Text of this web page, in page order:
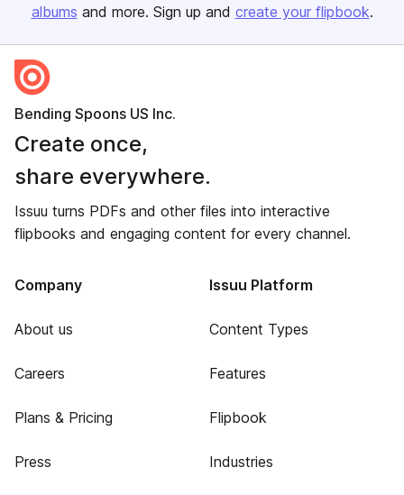
albums and more. Sign up and create your flipbook.
Bending Spoons US Inc.
Create once,
share everywhere.
Issuu turns PDFs and other files into interactive
flipbooks and engaging content for every channel.
Company
About us
Careers
Plans & Pricing
Press
Issuu Platform
Content Types
Features
Flipbook
Industries